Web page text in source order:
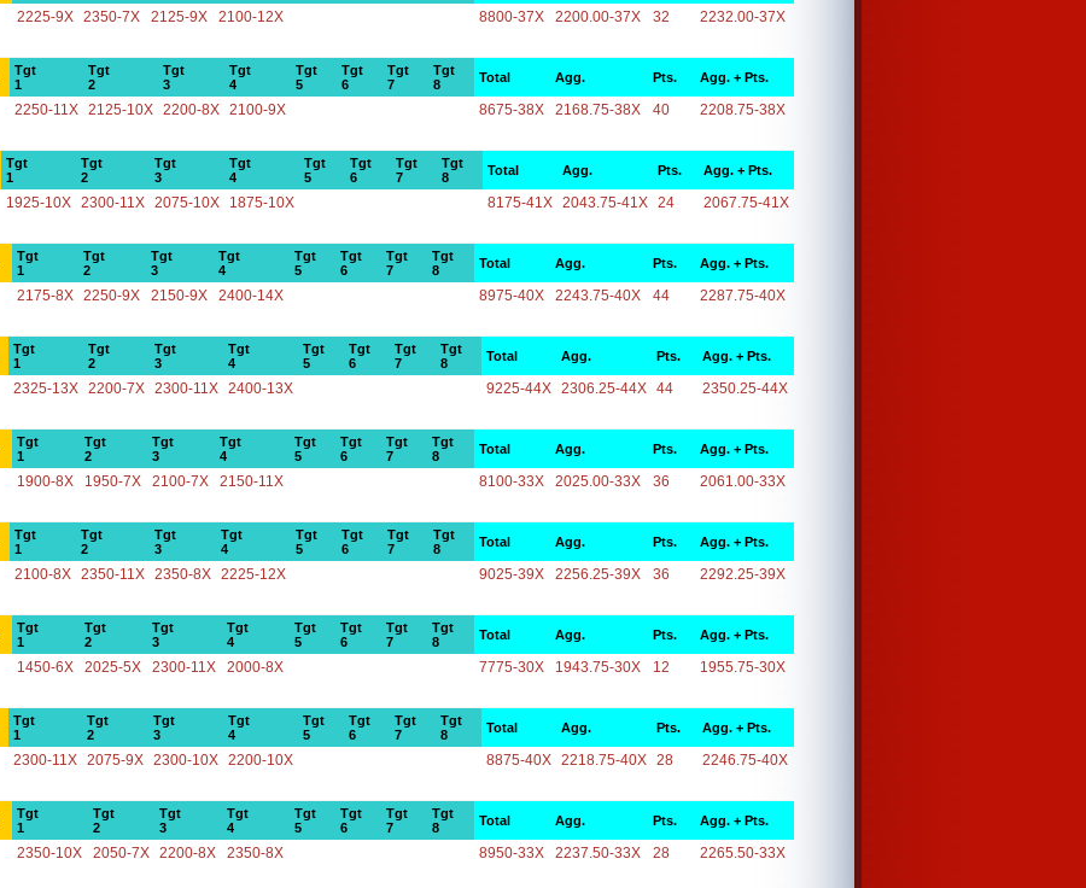
2225-9X 2350-7X 2125-9X 2100-12X 8800-37X 2200.00-37X 32 2232.00-37X
Tgt
1
Tgt
2
Tgt
3
Tgt
4
Tgt
5
Tgt
6
Tgt
7
Tgt
8
Total Agg. Pts. Agg. + Pts.
2250-11X 2125-10X 2200-8X 2100-9X 8675-38X 2168.75-38X 40 2208.75-38X
Tgt
1
Tgt
2
Tgt
3
Tgt
4
Tgt
5
Tgt
6
Tgt
7
Tgt
8
Total Agg. Pts. Agg. + Pts.
1925-10X 2300-11X 2075-10X 1875-10X 8175-41X 2043.75-41X 24 2067.75-41X
Tgt
1
Tgt
2
Tgt
3
Tgt
4
Tgt
5
Tgt
6
Tgt
7
Tgt
8
Total Agg. Pts. Agg. + Pts.
2175-8X 2250-9X 2150-9X 2400-14X 8975-40X 2243.75-40X 44 2287.75-40X
Tgt
1
Tgt
2
Tgt
3
Tgt
4
Tgt
5
Tgt
6
Tgt
7
Tgt
8
Total Agg. Pts. Agg. + Pts.
2325-13X 2200-7X 2300-11X 2400-13X 9225-44X 2306.25-44X 44 2350.25-44X
Tgt
1
Tgt
2
Tgt
3
Tgt
4
Tgt
5
Tgt
6
Tgt
7
Tgt
8
Total Agg. Pts. Agg. + Pts.
1900-8X 1950-7X 2100-7X 2150-11X 8100-33X 2025.00-33X 36 2061.00-33X
Tgt
1
Tgt
2
Tgt
3
Tgt
4
Tgt
5
Tgt
6
Tgt
7
Tgt
8
Total Agg. Pts. Agg. + Pts.
2100-8X 2350-11X 2350-8X 2225-12X 9025-39X 2256.25-39X 36 2292.25-39X
Tgt
1
Tgt
2
Tgt
3
Tgt
4
Tgt
5
Tgt
6
Tgt
7
Tgt
8
Total Agg. Pts. Agg. + Pts.
1450-6X 2025-5X 2300-11X 2000-8X 7775-30X 1943.75-30X 12 1955.75-30X
Tgt
1
Tgt
2
Tgt
3
Tgt
4
Tgt
5
Tgt
6
Tgt
7
Tgt
8
Total Agg. Pts. Agg. + Pts.
2300-11X 2075-9X 2300-10X 2200-10X 8875-40X 2218.75-40X 28 2246.75-40X
Tgt
1
Tgt
2
Tgt
3
Tgt
4
Tgt
5
Tgt
6
Tgt
7
Tgt
8
Total Agg. Pts. Agg. + Pts.
2350-10X 2050-7X 2200-8X 2350-8X 8950-33X 2237.50-33X 28 2265.50-33X